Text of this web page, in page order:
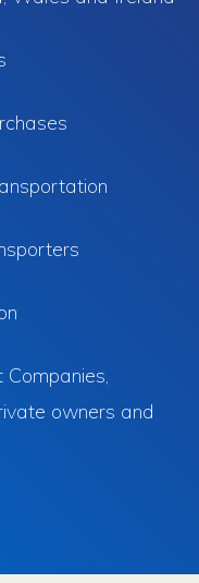
owners and